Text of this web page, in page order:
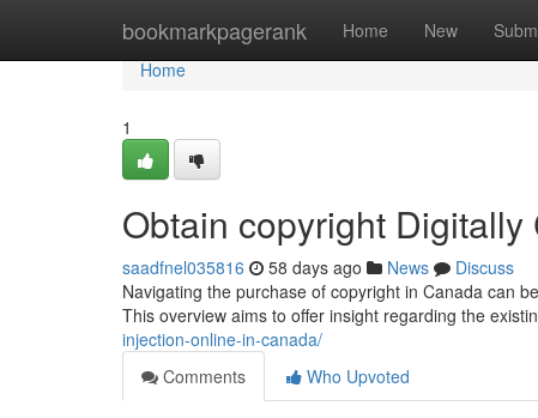
bookmarkpagerank Home New
Home
Home
1
Obtain copyright
saadfnel035816 58 days ago News
Discuss
Navigating the purchase of copyright in Canada can
This overview aims to offer insight regarding the
injection-online-in-canada/
Comments
Who Upvoted